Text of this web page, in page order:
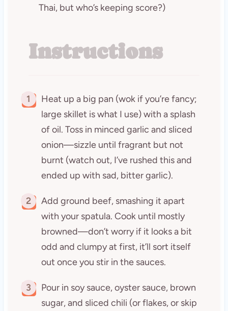
Thai, but who’s keeping score?)
Instructions
1
Heat up a big pan (wok if you’re fancy;
large skillet is what I use) with a splash
of oil. Toss in minced garlic and sliced
onion—sizzle until fragrant but not
burnt (watch out, I’ve rushed this and
ended up with sad, bitter garlic).
2
Add ground beef, smashing it apart
with your spatula. Cook until mostly
browned—don’t worry if it looks a bit
odd and clumpy at first, it’ll sort itself
out once you stir in the sauces.
3
Pour in soy sauce, oyster sauce, brown
sugar, and sliced chili (or flakes, or skip